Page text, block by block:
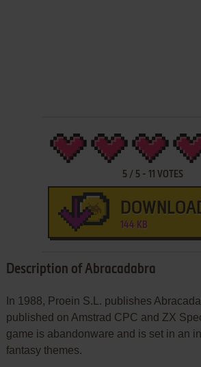
5 / 5 -11 VOTES
144 KB
Description of Abracadabra
In 1988, Proein S.L. publishes
published on Amstrad CPC and ZX
game is abandonware and is set in an
fantasy themes.